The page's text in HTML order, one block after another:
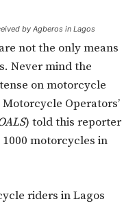
by Agberos in Lagos
not the only means
Never mind the
on motorcycle
Operators’
) told this reporter
motorcycles in
riders in Lagos